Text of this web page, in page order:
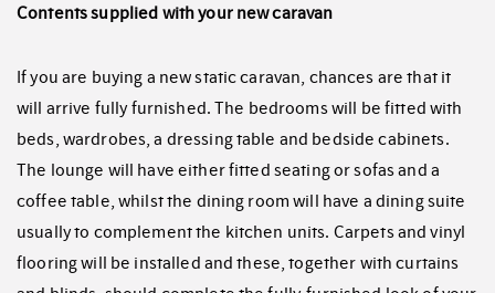
Contents supplied with your new caravan
If you are buying a new static caravan, chances are that it
will arrive fully furnished. The bedrooms will be fitted with
beds, wardrobes, a dressing table and bedside cabinets.
The lounge will have either fitted seating or sofas and a
coffee table, whilst the dining room will have a dining suite
usually to complement the kitchen units. Carpets and vinyl
flooring will be installed and these, together with curtains